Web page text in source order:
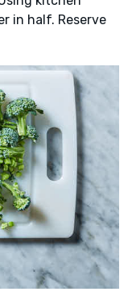
in half. Reserve